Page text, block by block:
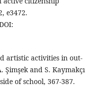
e3472.
artistic activities in out-
Şimşek and S. Kaymakçı
of school, 367-387.